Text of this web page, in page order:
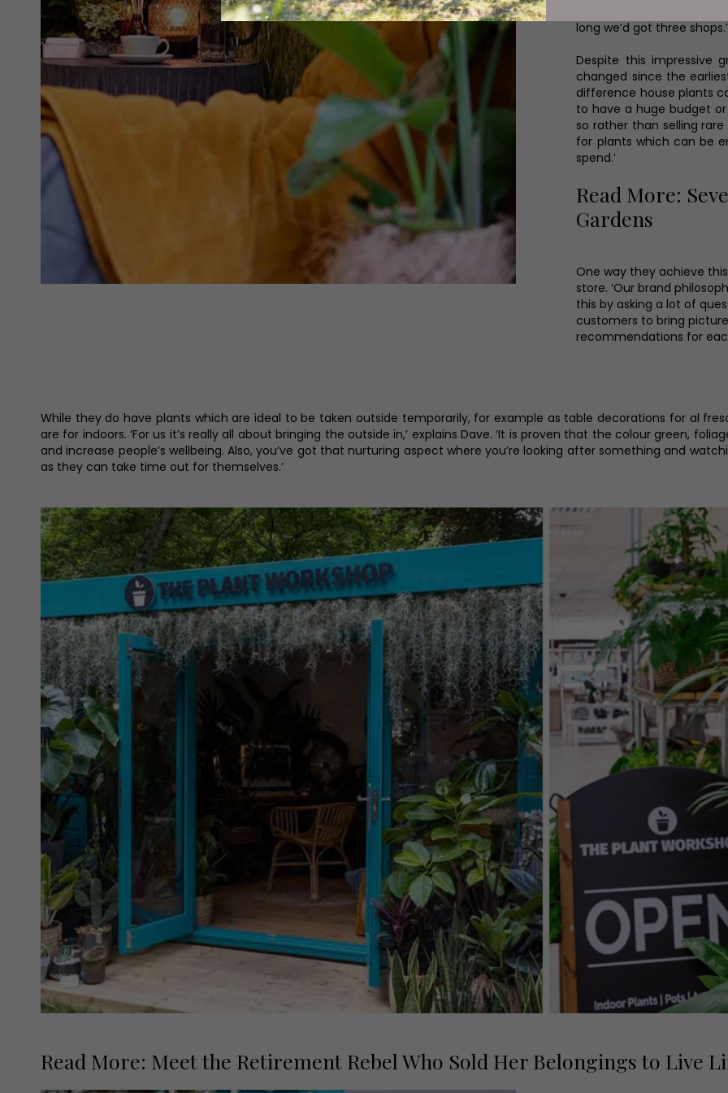
long we’d got three shops.’
Despite this impressive
changed since the
difference house plants
to have a huge budget
so rather than selling
for plants which can be
spend.’
Read More:
Gardens
One way they achieve
store. ‘Our brand
this by asking a lot of
customers to bring
recommendations for
While they do have plants which are ideal to be taken outside temporarily, for example as table decorations for al
are for indoors. ‘For us it’s really all about bringing the outside in,’ explains Dave. ‘It is proven that the colour green,
and increase people’s wellbeing. Also, you’ve got that nurturing aspect where you’re looking after something and
as they can take time out for themselves.’
Read More: Meet the Retirement Rebel Who Sold Her Belongings to Live